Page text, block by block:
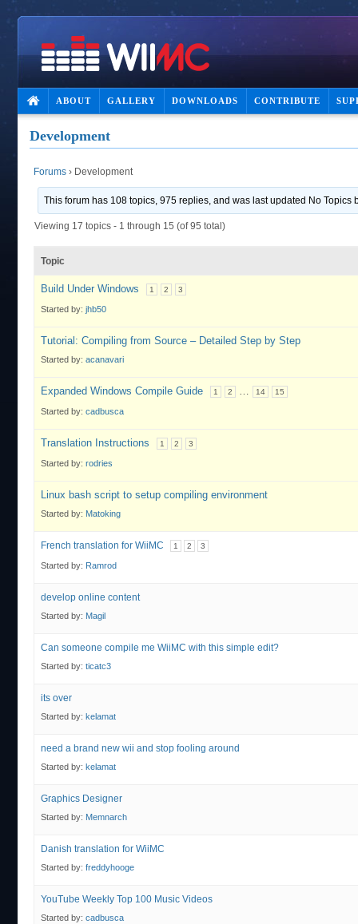
ABOUT GALLERY DOWNLOADS CONTRIBUTE
Development
Forums › Development
This forum has 108 topics, 975 replies, and was last updated No Topics
Viewing 17 topics - 1 through 15 (of 95 total)
Topic
Build Under Windows 1 2 3
Started by: jhb50
Tutorial: Compiling from Source – Detailed Step by Step
Started by: acanavari
Expanded Windows Compile Guide 1 2 … 14 15
Started by: cadbusca
Translation Instructions 1 2 3
Started by: rodries
Linux bash script to setup compiling environment
Started by: Matoking
French translation for WiiMC 1 2 3
Started by: Ramrod
develop online content
Started by: Magil
Can someone compile me WiiMC with this simple edit?
Started by: ticatc3
its over
Started by: kelamat
need a brand new wii and stop fooling around
Started by: kelamat
Graphics Designer
Started by: Memnarch
Danish translation for WiiMC
Started by: freddyhooge
YouTube Weekly Top 100 Music Videos
Started by: cadbusca